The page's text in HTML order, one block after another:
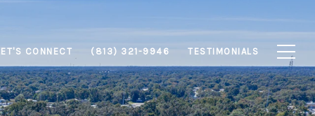
CONNECT (813) 321-9946 TESTIMONIALS